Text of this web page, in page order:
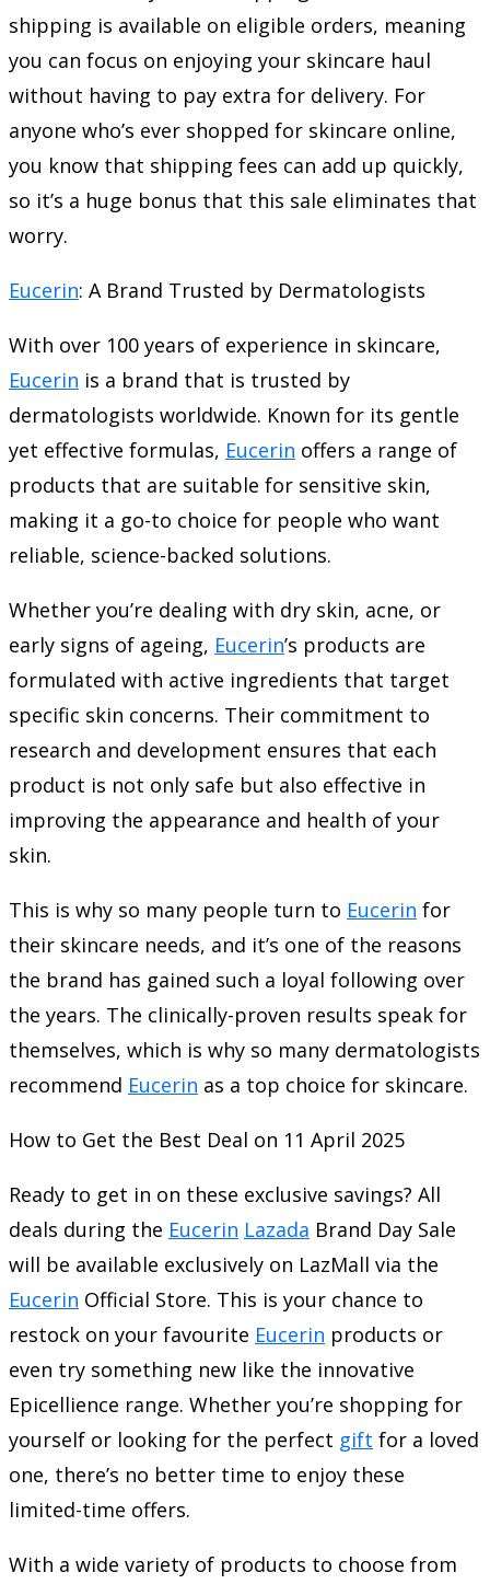
shipping is available on eligible orders, meaning
you can focus on enjoying your skincare haul
without having to pay extra for delivery. For
anyone who’s ever shopped for skincare online,
you know that shipping fees can add up quickly,
so it’s a huge bonus that this sale eliminates that
worry.
Eucerin: A Brand Trusted by Dermatologists
With over 100 years of experience in skincare,
Eucerin is a brand that is trusted by
dermatologists worldwide. Known for its gentle
yet effective formulas, Eucerin offers a range of
products that are suitable for sensitive skin,
making it a go-to choice for people who want
reliable, science-backed solutions.
Whether you’re dealing with dry skin, acne, or
early signs of ageing, Eucerin’s products are
formulated with active ingredients that target
specific skin concerns. Their commitment to
research and development ensures that each
product is not only safe but also effective in
improving the appearance and health of your
skin.
This is why so many people turn to Eucerin for
their skincare needs, and it’s one of the reasons
the brand has gained such a loyal following over
the years. The clinically-proven results speak for
themselves, which is why so many dermatologists
recommend Eucerin as a top choice for skincare.
How to Get the Best Deal on 11 April 2025
Ready to get in on these exclusive savings? All
deals during the Eucerin Lazada Brand Day Sale
will be available exclusively on LazMall via the
Eucerin Official Store. This is your chance to
restock on your favourite Eucerin products or
even try something new like the innovative
Epicellience range. Whether you’re shopping for
yourself or looking for the perfect gift for a loved
one, there’s no better time to enjoy these
limited-time offers.
With a wide variety of products to choose from